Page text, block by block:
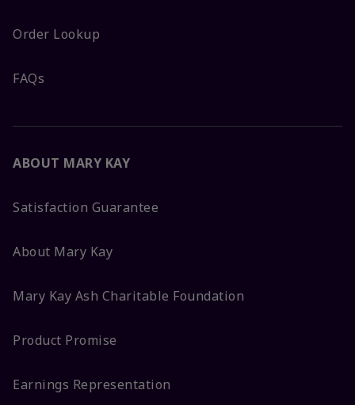
Order Lookup
FAQs
ABOUT MARY KAY
Satisfaction Guarantee
About Mary Kay
Mary Kay Ash Charitable Foundation
Product Promise
Earnings Representation